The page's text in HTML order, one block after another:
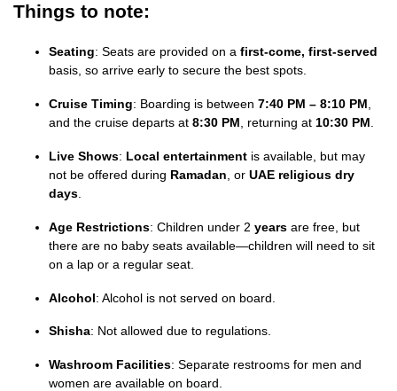
Things to note:
Seating: Seats are provided on a first-come, first-served
basis, so arrive early to secure the best spots.
Cruise Timing: Boarding is between 7:40 PM – 8:10 PM,
and the cruise departs at 8:30 PM, returning at 10:30 PM.
Live Shows: Local entertainment is available, but may
not be offered during Ramadan , or UAE religious dry
days
Age Restrictions: Children under 2 years are free, but
there are no baby seats available—children will need to sit
on a lap or a regular seat.
Alcohol: Alcohol is not served on board.
Shisha: Not allowed due to regulations.
Washroom Facilities: Separate restrooms for men and
women are available on board.